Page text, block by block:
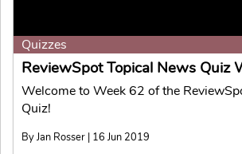
Quizzes
ReviewSpot Topical News Quiz
Welcome to Week 62 of the
Quiz!
By Jan Rosser | 16 Jun 2019